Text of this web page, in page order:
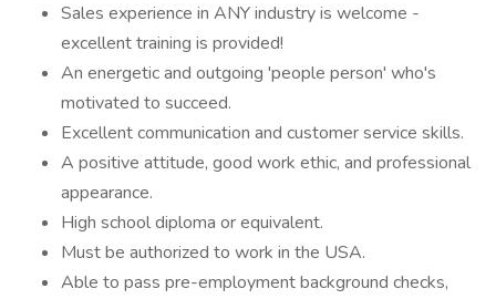
Sales experience in ANY industry is welcome -
excellent training is provided!
An energetic and outgoing 'people person' who's
motivated to succeed.
Excellent communication and customer service skills.
A positive attitude, good work ethic, and professional
appearance.
High school diploma or equivalent.
Must be authorized to work in the USA.
Able to pass pre-employment background checks,